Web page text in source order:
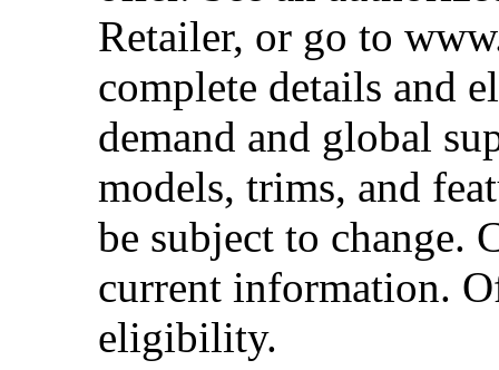
Retailer, or go to
complete details and
demand and global
models, trims, and
be subject to change.
current information.
eligibility.